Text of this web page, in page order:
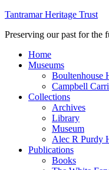
Tantramar Heritage Trust
Preserving our past for the
Home
Museums
Boultenhouse
Campbell
Collections
Archives
Library
Museum
Alec R Purdy
Publications
Books